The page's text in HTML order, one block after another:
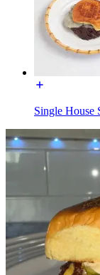
Single House